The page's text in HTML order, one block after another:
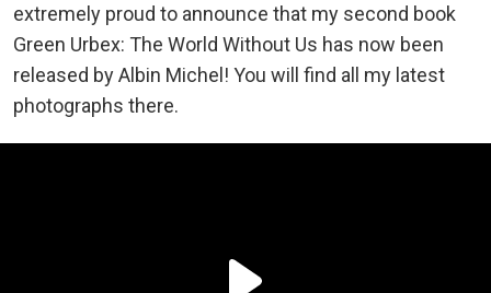
extremely proud to announce that my second book
Green Urbex: The World Without Us has now been
released by Albin Michel! You will find all my latest
photographs there.